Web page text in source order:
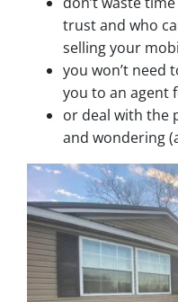
trust and who
selling your
you won’t need
you to an agent
or deal with the
and wondering